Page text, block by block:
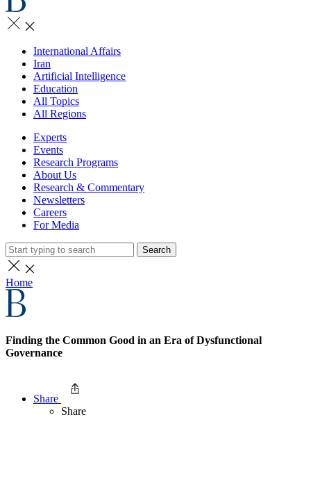
International Affairs
Iran
Artificial Intelligence
Education
All Topics
All Regions
Experts
Events
Research Programs
About Us
Research & Commentary
Newsletters
Careers
For Media
Search
Home
Finding the Common Good in an Era of Dysfunctional
Governance
Share
Share